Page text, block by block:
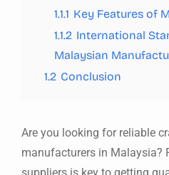
1.1.1 Key Features of
1.1.2 International
Malaysian
1.2 Conclusion
Are you looking for reliable
manufacturers in Malaysia?